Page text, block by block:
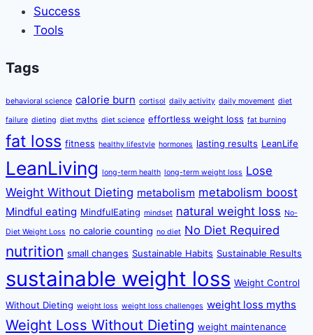
Success
Tools
Tags
behavioral science calorie burn cortisol daily activity daily movement diet
failure dieting diet myths diet science effortless weight loss fat burning
fat loss fitness healthy lifestyle hormones lasting results LeanLife
LeanLiving long-term health long-term weight loss Lose
Weight Without Dieting metabolism metabolism boost
Mindful eating MindfulEating mindset natural weight loss No-
Diet Weight Loss no calorie counting no diet No Diet Required
nutrition small changes Sustainable Habits Sustainable Results
sustainable weight loss Weight Control
Without Dieting weight loss weight loss challenges weight loss myths
Weight Loss Without Dieting weight maintenance